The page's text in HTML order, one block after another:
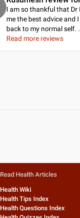
I am so thankful that Dr
me the best advice and
back to my normal self.
Read more reviews
Read Health Articles
Health Wiki
Health Tips Index
Health Questions Index